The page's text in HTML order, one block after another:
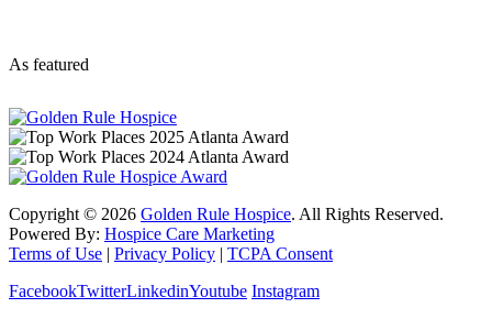
As featured
Copyright © 2026 Golden Rule Hospice. All Rights Reserved.
Powered By: Hospice Care Marketing
Terms of Use | Privacy Policy | TCPA Consent
FacebookTwitterLinkedinYoutube Instagram